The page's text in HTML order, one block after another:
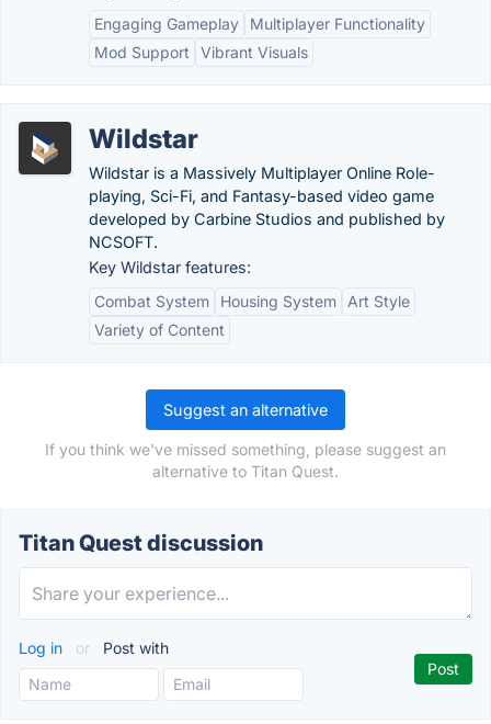
Engaging Gameplay
Multiplayer Functionality
Mod Support
Vibrant Visuals
Wildstar
Wildstar is a Massively Multiplayer Online Role-
playing, Sci-Fi, and Fantasy-based video game
developed by Carbine Studios and published by
NCSOFT.
Key Wildstar features:
Combat System
Housing System
Art Style
Variety of Content
Suggest an alternative
If you think we've missed something, please suggest an
alternative to Titan Quest.
Titan Quest discussion
Log in or Post with